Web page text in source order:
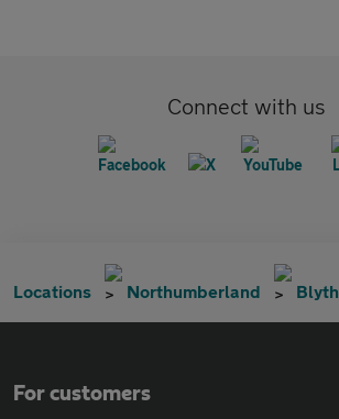
Connect with us
Locations Northumberland Blyth
For customers